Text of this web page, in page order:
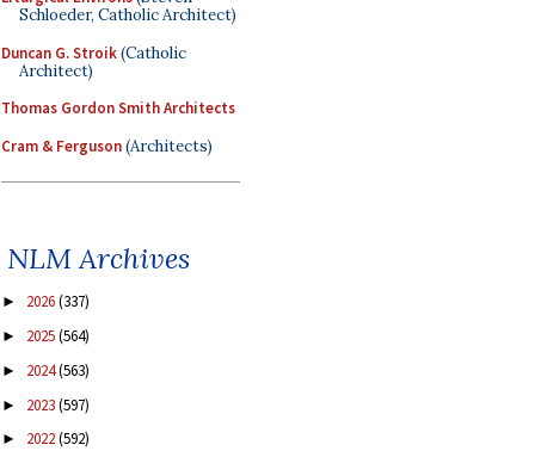
Schloeder, Catholic Architect)
Duncan G. Stroik(Catholic
Architect)
Thomas Gordon Smith Architects
Cram & Ferguson(Architects)
NLM Archives
► 2026(337)
► 2025(564)
► 2024(563)
► 2023(597)
► 2022(592)